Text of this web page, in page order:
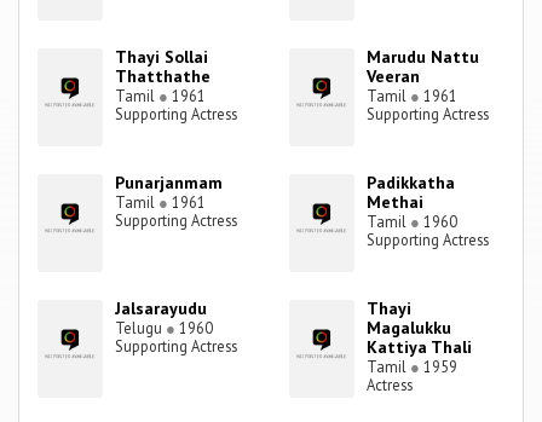
Thayi Sollai
Thatthathe
Tamil ● 1961
Supporting Actress
Marudu Nattu
Veeran
Tamil ● 1961
Supporting Actress
Punarjanmam
Tamil ● 1961
Supporting Actress
Padikkatha
Methai
Tamil ● 1960
Supporting Actress
Jalsarayudu
Telugu ● 1960
Supporting Actress
Thayi
Magalukku
Kattiya Thali
Tamil ● 1959
Actress